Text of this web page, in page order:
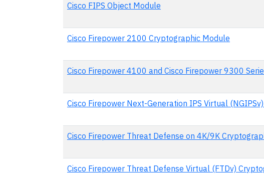
Cisco FIPS Object Module
Cisco Firepower 2100 Cryptographic Module
Cisco Firepower 4100 and Cisco Firepower 9300
Cisco Firepower Next-Generation IPS Virtual
Cisco Firepower Threat Defense on 4K/9K
Cisco Firepower Threat Defense Virtual (FTDv)